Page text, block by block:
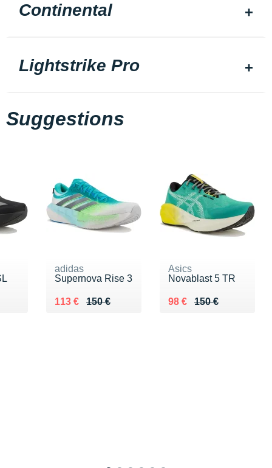
Continental
Lightstrike Pro
Suggestions
adidas
Supernova Rise 3
150 €
Au lieu de 150 €
113 €
Vendu 113 €
Asics
Novablast 5 TR
150 €
Au lieu de 150 €
98 €
Vendu 98 €